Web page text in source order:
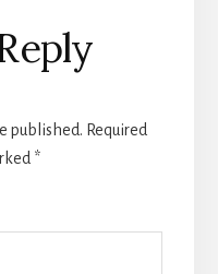
published. Required
*